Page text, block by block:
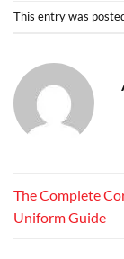
This entry was
The Complete
Uniform Guide